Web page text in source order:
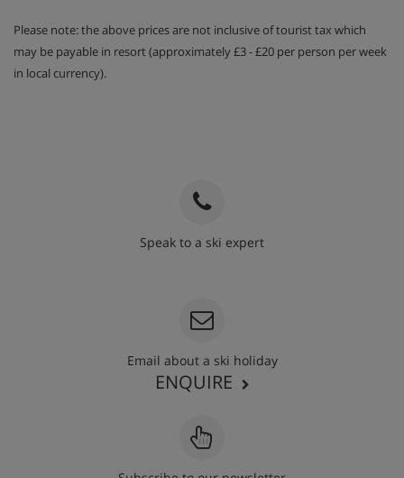
Please note: the above prices are not inclusive of tourist tax which
may be payable in resort (approximately £3 - £20 per person per week
in local currency).
Speak to a ski expert
Email about a ski holiday
ENQUIRE